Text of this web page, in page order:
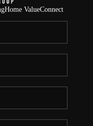
VALUE
ME
Home ValueConnect